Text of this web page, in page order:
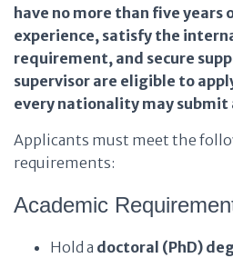
have no more than five years
experience, satisfy the
requirement, and secure
supervisor are eligible to
every nationality may submit
Applicants must meet the
requirements:
Academic
Hold a doctoral (PhD)